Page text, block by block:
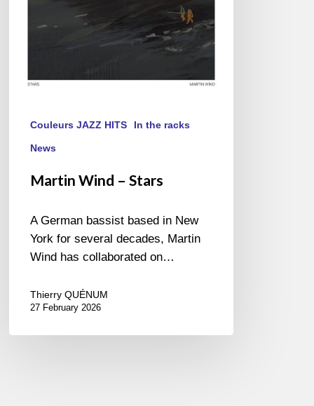
Couleurs JAZZ HITS In the racks
News
Martin Wind – Stars
A German bassist based in New
York for several decades, Martin
Wind has collaborated on…
Thierry QUÉNUM
27 February 2026